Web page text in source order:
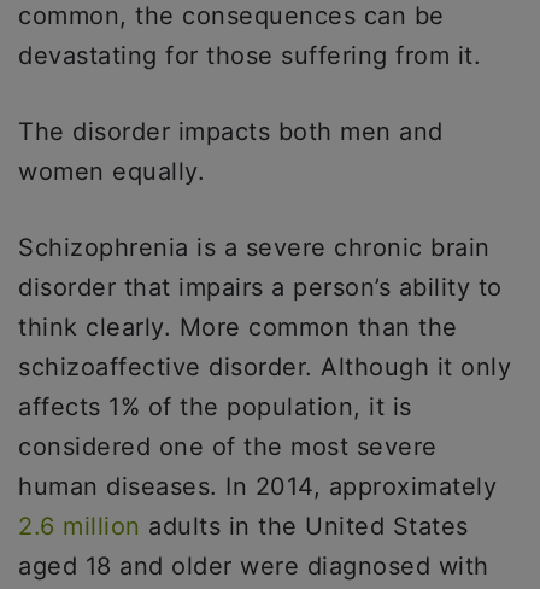
common, the consequences can be
devastating for those suffering from it.
The disorder impacts both men and
women equally.
Schizophrenia is a severe chronic brain
disorder that impairs a person’s ability to
think clearly. More common than the
schizoaffective disorder. Although it only
affects 1% of the population, it is
considered one of the most severe
human diseases. In 2014, approximately
2.6 million adults in the United States
aged 18 and older were diagnosed with